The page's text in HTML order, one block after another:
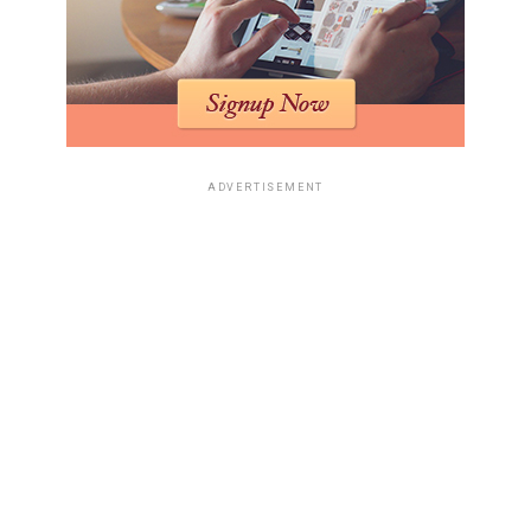
delivery results for Etsy shops and
artisan brands
Small brands don’t need anything flashy; they need
packaging that arrives clean — open-ready. For round
ADVERTISEMENT